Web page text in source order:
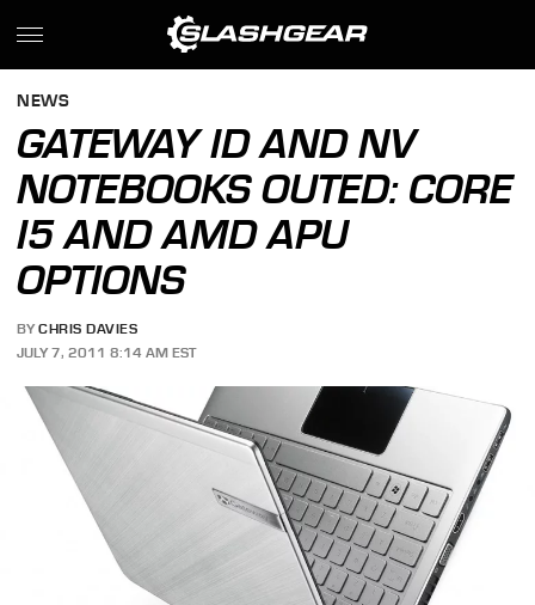
NEWS
GATEWAY ID AND NV
NOTEBOOKS OUTED: CORE
I5 AND AMD APU
OPTIONS
BY CHRIS DAVIES
JULY 7, 2011 8:14 AM EST